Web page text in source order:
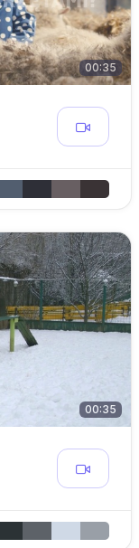
00:35
00:35